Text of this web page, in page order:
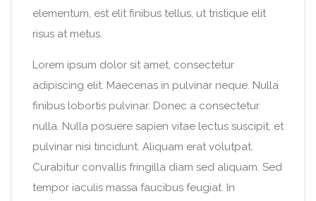
elementum, est elit finibus tellus, ut tristique elit
risus at metus.
Lorem ipsum dolor sit amet, consectetur
adipiscing elit. Maecenas in pulvinar neque. Nulla
finibus lobortis pulvinar. Donec a consectetur
nulla. Nulla posuere sapien vitae lectus suscipit, et
pulvinar nisi tincidunt. Aliquam erat volutpat.
Curabitur convallis fringilla diam sed aliquam. Sed
tempor iaculis massa faucibus feugiat. In